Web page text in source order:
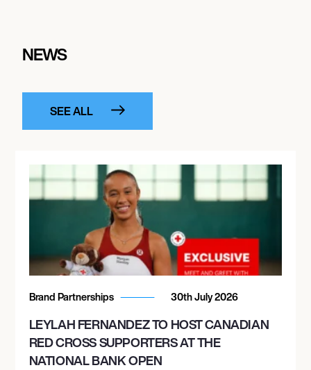
NEWS
SEE ALL
Brand Partnerships 30th July 2026
LEYLAH FERNANDEZ TO HOST CANADIAN
RED CROSS SUPPORTERS AT THE
NATIONAL BANK OPEN